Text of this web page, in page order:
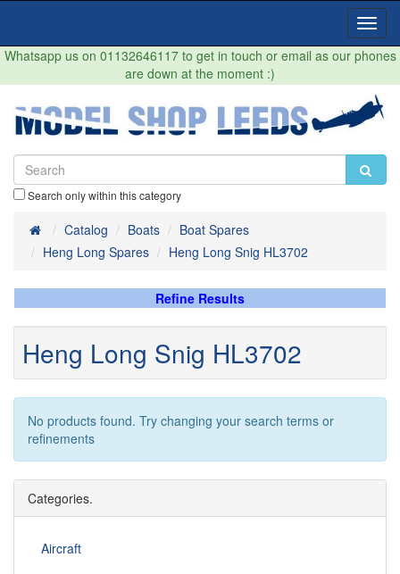
Whatsapp us on 01132646117 to get in touch or email as our phones
are down at the moment :)
Search only within this category
HomeCatalog Boats
Boat Spares
Heng Long Spares
Heng Long Snig HL3702
Refine Results
Heng Long Snig HL3702
No products found. Try changing your search terms or
refinements
Categories.
Aircraft